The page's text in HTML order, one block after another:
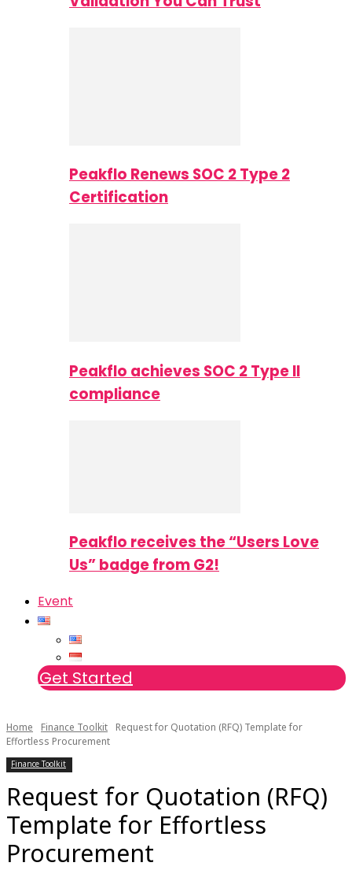
Peakflo Renews SOC 2 Type 2
Certification
Peakflo achieves SOC 2 Type II
compliance
Peakflo receives the “Users Love
Us” badge from G2!
Event
Get Started
Home Finance Toolkit
Request for Quotation (RFQ) Template for
Effortless Procurement
Finance Toolkit
Request for Quotation (RFQ)
Template for Effortless
Procurement